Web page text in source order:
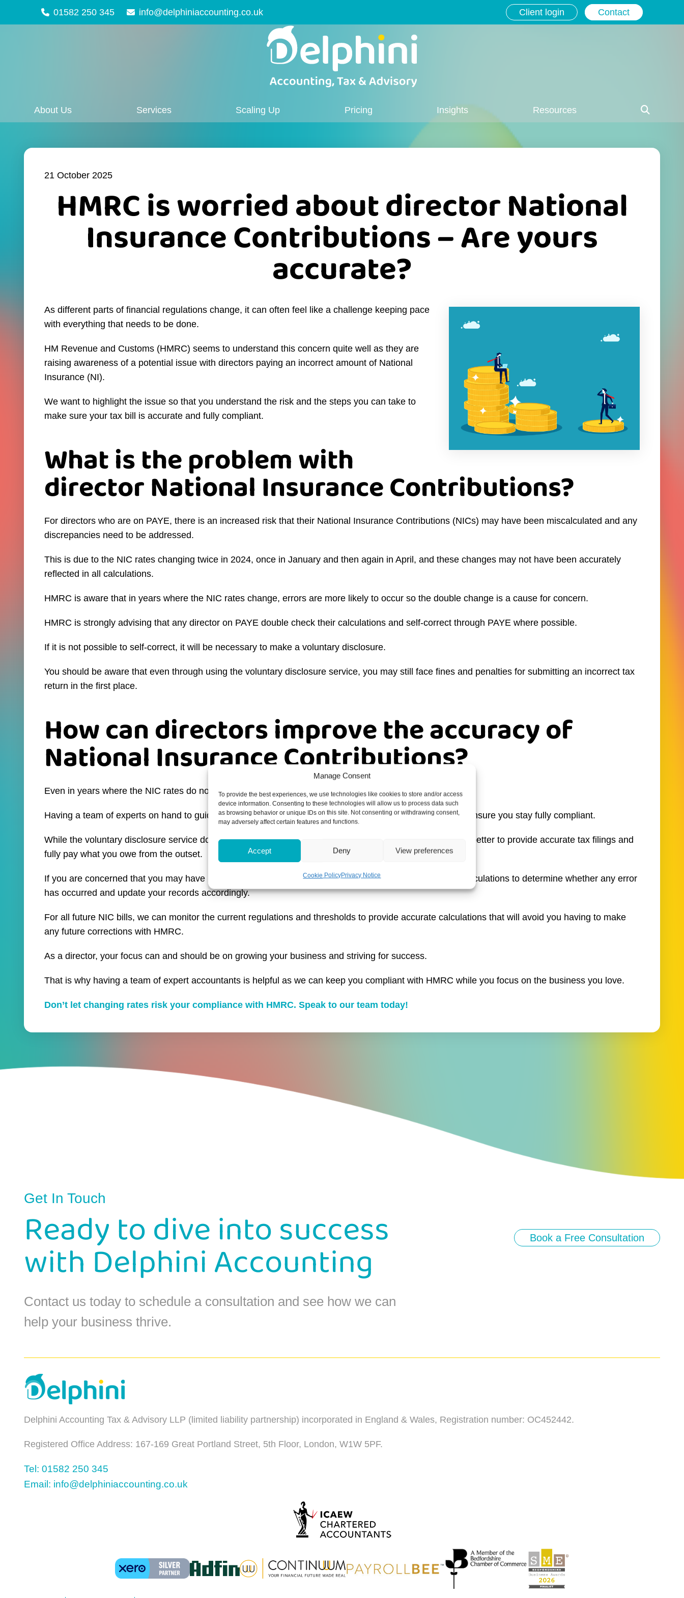
Manage Consent
To provide the best experiences, we use technologies like cookies to store and/or access
device information. Consenting to these technologies will allow us to process data such
as browsing behavior or unique IDs on this site. Not consenting or withdrawing consent,
may adversely affect certain features and functions.
Accept Deny View preferences
Cookie PolicyPrivacy Notice
01582 250 345 info@delphiniaccounting.co.uk Client login Contact
About Us Services Scaling Up Pricing Insights Resources
21 October 2025
HMRC is worried about director National
Insurance Contributions – Are yours
accurate?
As different parts of financial regulations change, it can often feel like a challenge keeping pace
with everything that needs to be done.
HM Revenue and Customs (HMRC) seems to understand this concern quite well as they are
raising awareness of a potential issue with directors paying an incorrect amount of National
Insurance (NI).
We want to highlight the issue so that you understand the risk and the steps you can take to
make sure your tax bill is accurate and fully compliant.
What is the problem with
director National Insurance Contributions?
For directors who are on PAYE, there is an increased risk that their National Insurance Contributions (NICs) may have been miscalculated and any
discrepancies need to be addressed.
This is due to the NIC rates changing twice in 2024, once in January and then again in April, and these changes may not have been accurately
reflected in all calculations.
HMRC is aware that in years where the NIC rates change, errors are more likely to occur so the double change is a cause for concern.
HMRC is strongly advising that any director on PAYE double check their calculations and self-correct through PAYE where possible.
If it is not possible to self-correct, it will be necessary to make a voluntary disclosure.
You should be aware that even through using the voluntary disclosure service, you may still face fines and penalties for submitting an incorrect tax
return in the first place.
How can directors improve the accuracy of
National Insurance Contributions?
Even in years where the NIC rates do not change, keeping track of all of your obligations can be difficult.
Having a team of experts on hand to guide you through all of your tax requirements is vital if you want to ensure you stay fully compliant.
While the voluntary disclosure service does exist for those who wish to make amends for their errors, it is better to provide accurate tax filings and
fully pay what you owe from the outset.
If you are concerned that you may have underpaid your NICs, then we will be happy to run through the calculations to determine whether any error
has occurred and update your records accordingly.
For all future NIC bills, we can monitor the current regulations and thresholds to provide accurate calculations that will avoid you having to make
any future corrections with HMRC.
As a director, your focus can and should be on growing your business and striving for success.
That is why having a team of expert accountants is helpful as we can keep you compliant with HMRC while you focus on the business you love.
Don’t let changing rates risk your compliance with HMRC. Speak to our team today!
Get In Touch
Ready to dive into success
with Delphini Accounting
Contact us today to schedule a consultation and see how we can
help your business thrive.
Book a Free Consultation
Delphini Accounting Tax & Advisory LLP (limited liability partnership) incorporated in England & Wales, Registration number: OC452442.
Registered Office Address: 167-169 Great Portland Street, 5th Floor, London, W1W 5PF.
Tel: 01582 250 345
Email: info@delphiniaccounting.co.uk